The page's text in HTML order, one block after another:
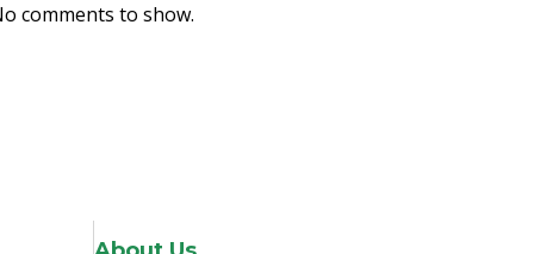
comments to show.